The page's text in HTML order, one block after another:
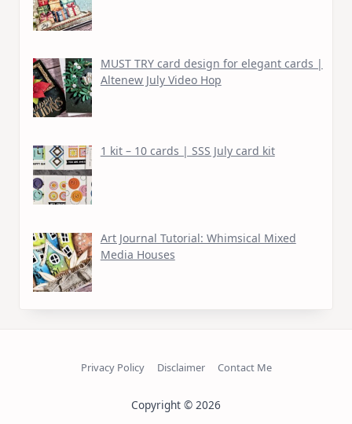
MUST TRY card design for elegant cards |
Altenew July Video Hop
1 kit – 10 cards | SSS July card kit
Art Journal Tutorial: Whimsical Mixed
Media Houses
Privacy Policy Disclaimer Contact Me
Copyright © 2026